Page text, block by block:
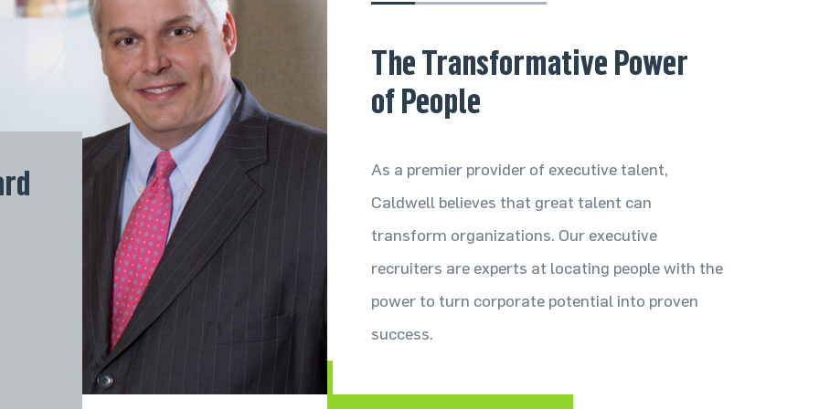
The Transformative Power
of People
As a premier provider of executive talent,
Caldwell believes that great talent can
transform organizations. Our executive
recruiters are experts at locating people with the
power to turn corporate potential into proven
success.
Industries we serve